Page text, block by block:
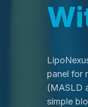
panel for
(MASLD
simple